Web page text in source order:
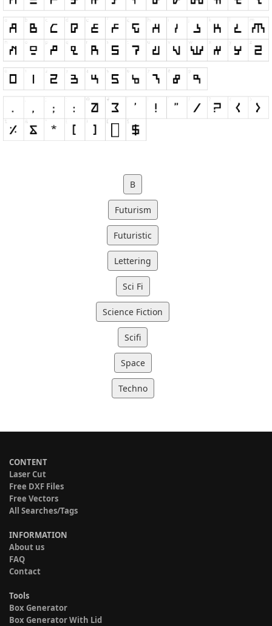
B
Futurism
Futuristic
Lettering
Sci Fi
Science Fiction
Scifi
Space
Techno
CONTENT
Laser Cut
Free DXF Files
Free Vectors
All Searches/Tags
INFORMATION
About us
FAQ
Contact
Tools
Box Generator
Box Generator With Lid